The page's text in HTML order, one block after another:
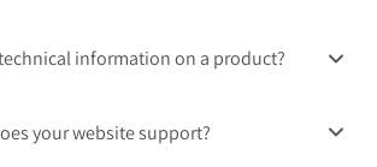
information on a product?
your website support?